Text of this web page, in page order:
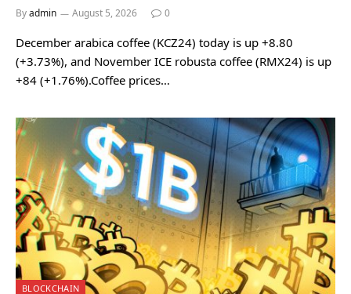
Byadmin August 5, 2026 0
December arabica coffee (KCZ24) today is up +8.80
(+3.73%), and November ICE robusta coffee (RMX24) is up
+84 (+1.76%).Coffee prices…
BLOCKCHAIN